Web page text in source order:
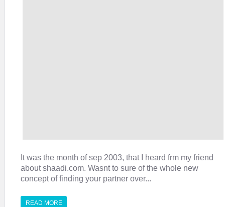
It was the month of sep 2003, that I heard frm my friend
about shaadi.com. Wasnt to sure of the whole new
concept of finding your partner over...
READ MORE